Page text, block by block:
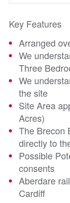
Key Features
Arranged
We
Three
We
the site
Site Area
Acres)
The Brecon
directly to
Possible
consents
Aberdare
Cardiff